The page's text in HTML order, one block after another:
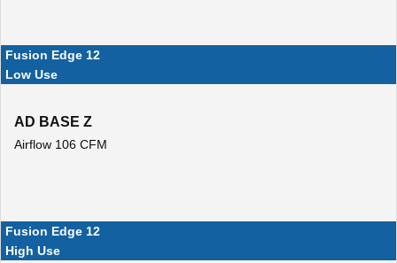
Fusion Edge 12
Low Use
AD BASE Z
Airflow 106 CFM
Fusion Edge 12
High Use